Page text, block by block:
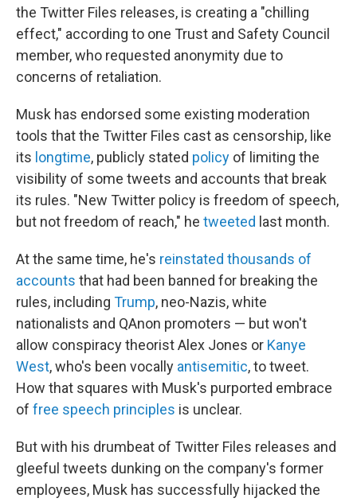
the Twitter Files releases, is creating a "chilling
effect," according to one Trust and Safety Council
member, who requested anonymity due to
concerns of retaliation.
Musk has endorsed some existing moderation
tools that the Twitter Files cast as censorship, like
its longtime, publicly stated policy of limiting the
visibility of some tweets and accounts that break
its rules. "New Twitter policy is freedom of speech,
but not freedom of reach," he tweeted last month.
At the same time, he's reinstated thousands of
accounts that had been banned for breaking the
rules, including Trump, neo-Nazis, white
nationalists and QAnon promoters — but won't
allow conspiracy theorist Alex Jones or Kanye
West, who's been vocally antisemitic, to tweet.
How that squares with Musk's purported embrace
of free speech principles is unclear.
But with his drumbeat of Twitter Files releases and
gleeful tweets dunking on the company's former
employees, Musk has successfully hijacked the